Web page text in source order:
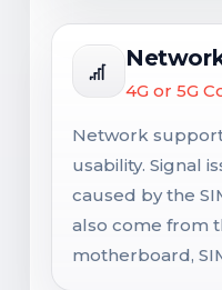
4G or 5G
Network
usability. Signal
caused by the
also come from
motherboard,